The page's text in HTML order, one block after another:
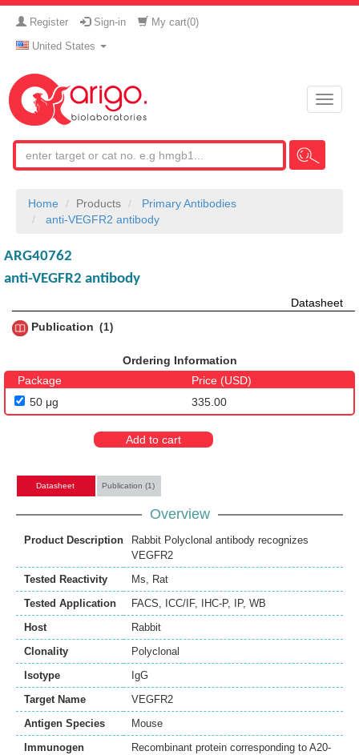
Register Sign-in My cart(0)
United States
Toggle
Home Products
Primary Antibodies
anti-VEGFR2 antibody
ARG40762
anti-VEGFR2 antibody
Datasheet
Publication
1
Ordering Information
Package
Price (USD)
50 μg
335.00
Add to cart
Datasheet Publication (1)
Overview
Product Description
Rabbit Polyclonal antibody recognizes
VEGFR2
Tested Reactivity
Ms
Rat
Tested Application
FACS ICC/IF, IHC-P, IP, WB
Host
Rabbit
Clonality
Polyclonal
Isotype
IgG
Target Name
VEGFR2
Antigen Species
Mouse
Immunogen
Recombinant protein corresponding to A20-